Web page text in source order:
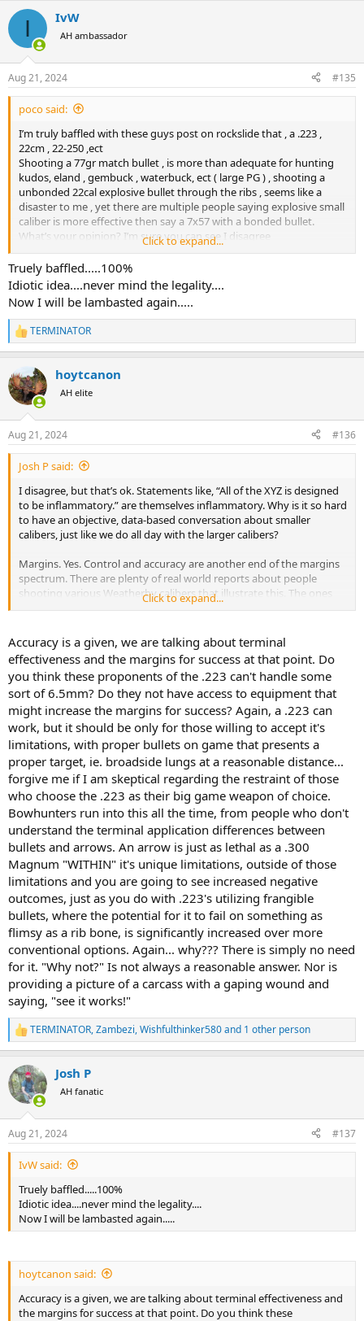
c
i
s
:
I IvW
AH ambassador
Aug 21, 2024 #135
poco said:
I’m truly baffled with these guys post on rockslide that , a .223 ,
22cm , 22-250 ,ect
Shooting a 77gr match bullet , is more than adequate for hunting
kudos, eland , gembuck , waterbuck, ect ( large PG ) , shooting a
unbonded 22cal explosive bullet through the ribs , seems like a
disaster to me , yet there are multiple people saying explosive small
caliber is more effective then say a 7x57 with a bonded bullet.
What’s your opinion? I’m sure you can see I disagree
One response
“”
Put a 2-3 or 4" hole in the lungs of the toughest oryx, blue
wildebeest, zebra or whatever with one of the little guys, and all the
theories about the African animals being magically tougher that the
rest of the world´s will fall to pieces.
Someone mentioned he had killed 10 oryx, and being that a great
experience, let me say I have shot 20,
perspective.
And no, you should not take a PH judgement on these things as the
word of God, at least not any PH´s, since many of them are simply
level some of us do.
Just my 2 cents.””
Click to expand...
Truely baffled.....100%
Idiotic idea....never mind the legality....
Now I will be lambasted again.....
R
e
c
t
i
s
:
TERMINATOR
hoytcanon
AH elite
Aug 21, 2024 #136
Josh P said:
I disagree, but that’s ok. Statements like, “All of the XYZ is designed
to be inflammatory.” are themselves inflammatory. Why is it so hard
to have an objective, data-based conversation about smaller
calibers, just like we do all day with the larger calibers?
Margins. Yes. Control and accuracy are another end of the margins
spectrum. There are plenty of real world reports about people
shooting various Weatherby calibers that illustrate this. The ones
that can control and be accurate with such calibers are sitting
Click to expand...
Accuracy is a given, we are talking about terminal
effectiveness and the margins for success at that point. Do
you think these proponents of the .223 can't handle some
sort of 6.5mm? Do they not have access to equipment that
might increase the margins for success? Again, a .223 can
work, but it should be only for those willing to accept it's
limitations, with proper bullets on game that presents a
proper target, ie. broadside lungs at a reasonable distance...
forgive me if I am skeptical regarding the restraint of those
who choose the .223 as their big game weapon of choice.
Bowhunters run into this all the time, from people who don't
understand the terminal application differences between
bullets and arrows. An arrow is just as lethal as a .300
Magnum "WITHIN" it's unique limitations, outside of those
limitations and you are going to see increased negative
outcomes, just as you do with .223's utilizing frangible
bullets, where the potential for it to fail on something as
flimsy as a rib bone, is significantly increased over more
conventional options. Again... why??? There is simply no need
for it. "Why not?" Is not always a reasonable answer. Nor is
providing a picture of a carcass with a gaping wound and
saying, "see it works!"
R
e
c
t
i
s
:
TERMINATOR,Zambezi,Wishfulthinker580and 1 other person
Josh P
AH fanatic
Aug 21, 2024 #137
IvW said:
Truely baffled.....100%
Idiotic idea....never mind the legality....
Now I will be lambasted again.....
hoytcanon said:
Accuracy is a given, we are talking about terminal effectiveness and
the margins for success at that point. Do you think these